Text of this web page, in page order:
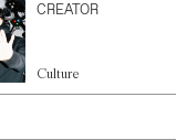
CREATOR
Culture